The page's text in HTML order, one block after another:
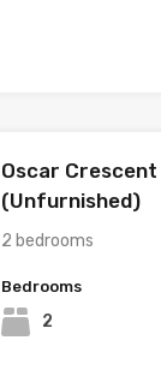
Oscar Crescent
(Unfurnished)
2 bedrooms
Bedrooms
2